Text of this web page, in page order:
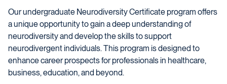
Our undergraduate Neurodiversity Certificate program offers
a unique opportunity to gain a deep understanding of
neurodiversity and develop the skills to support
neurodivergent individuals. This program is designed to
enhance career prospects for professionals in healthcare,
business, education, and beyond.